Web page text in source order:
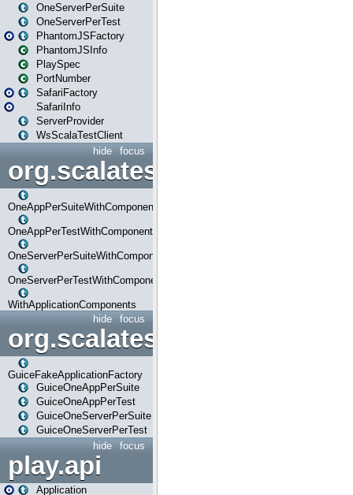
OneServerPerSuite
OneServerPerTest
PhantomJSFactory
PhantomJSInfo
PlaySpec
PortNumber
SafariFactory
SafariInfo
ServerProvider
WsScalaTestClient
focus
hide
OneAppPerSuiteWithComponents
OneAppPerTestWithComponents
OneServerPerSuiteWithComponents
OneServerPerTestWithComponents
WithApplicationComponents
focus
hide
org.scalatestplus.play.guice
GuiceFakeApplicationFactory
GuiceOneAppPerSuite
GuiceOneAppPerTest
GuiceOneServerPerSuite
GuiceOneServerPerTest
focus
hide
play.api
Application